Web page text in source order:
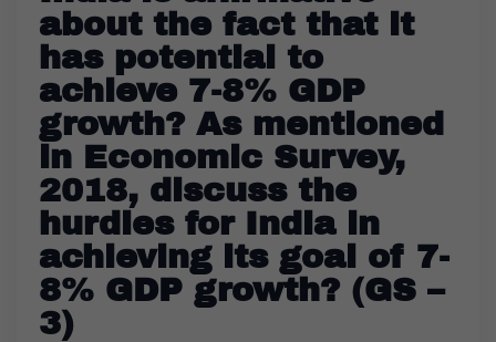
about the fact that it
has potential to
achieve 7-8% GDP
growth? As mentioned
in Economic Survey,
2018, discuss the
hurdles for India in
achieving its goal of 7-
8% GDP growth? (GS –
3)